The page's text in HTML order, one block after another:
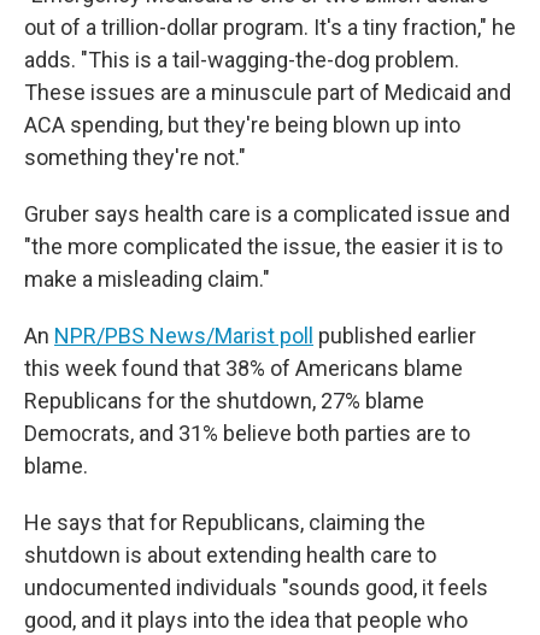
out of a trillion-dollar program. It's a tiny fraction," he
adds. "This is a tail-wagging-the-dog problem.
These issues are a minuscule part of Medicaid and
ACA spending, but they're being blown up into
something they're not."
Gruber says health care is a complicated issue and
"the more complicated the issue, the easier it is to
make a misleading claim."
An NPR/PBS News/Marist poll
published earlier
this week found that 38% of Americans blame
Republicans for the shutdown, 27% blame
Democrats, and 31% believe both parties are to
blame.
He says that for Republicans, claiming the
shutdown is about extending health care to
undocumented individuals "sounds good, it feels
good, and it plays into the idea that people who